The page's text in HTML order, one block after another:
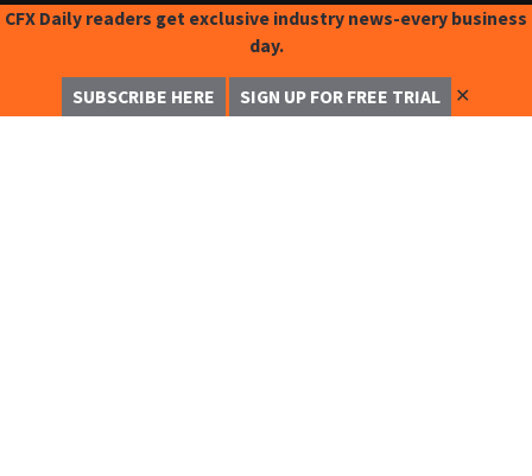
CFX Daily readers get exclusive industry news-every business
day.
SUBSCRIBE HERE SIGN UP FOR FREE TRIAL ✕